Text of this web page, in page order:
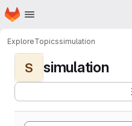
Skip to main content
Homepage
ExploreTopicssimulation
S simulation